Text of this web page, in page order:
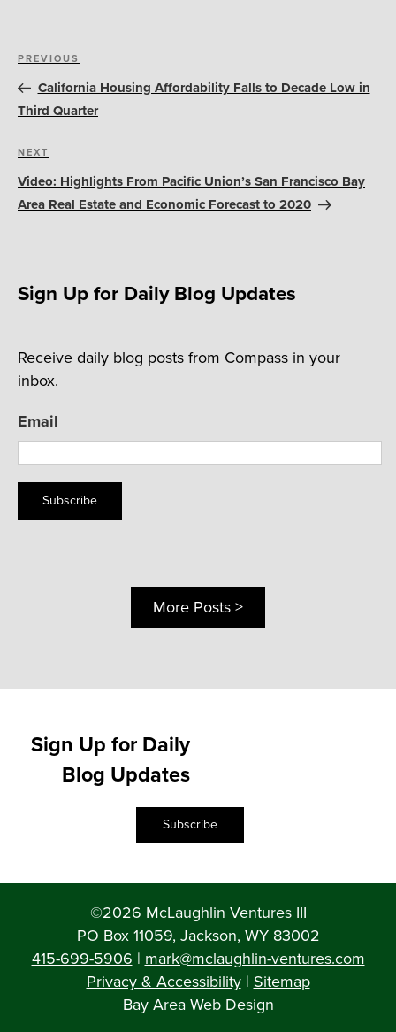
Post
navigation
Previous
Post
PREVIOUS
California Housing Affordability Falls to Decade Low in
Third Quarter
Next
Post
NEXT
Video: Highlights From Pacific Union’s San Francisco Bay
Area Real Estate and Economic Forecast to 2020
Sign Up for Daily Blog Updates
Receive daily blog posts from Compass in your
inbox.
Email
Subscribe
More Posts >
Sign Up for Daily
Blog Updates
Subscribe
©2026 McLaughlin Ventures III
PO Box 11059, Jackson, WY 83002
415-699-5906|mark@mclaughlin-ventures.com
Privacy & Accessibility|Sitemap
Bay Area Web Design